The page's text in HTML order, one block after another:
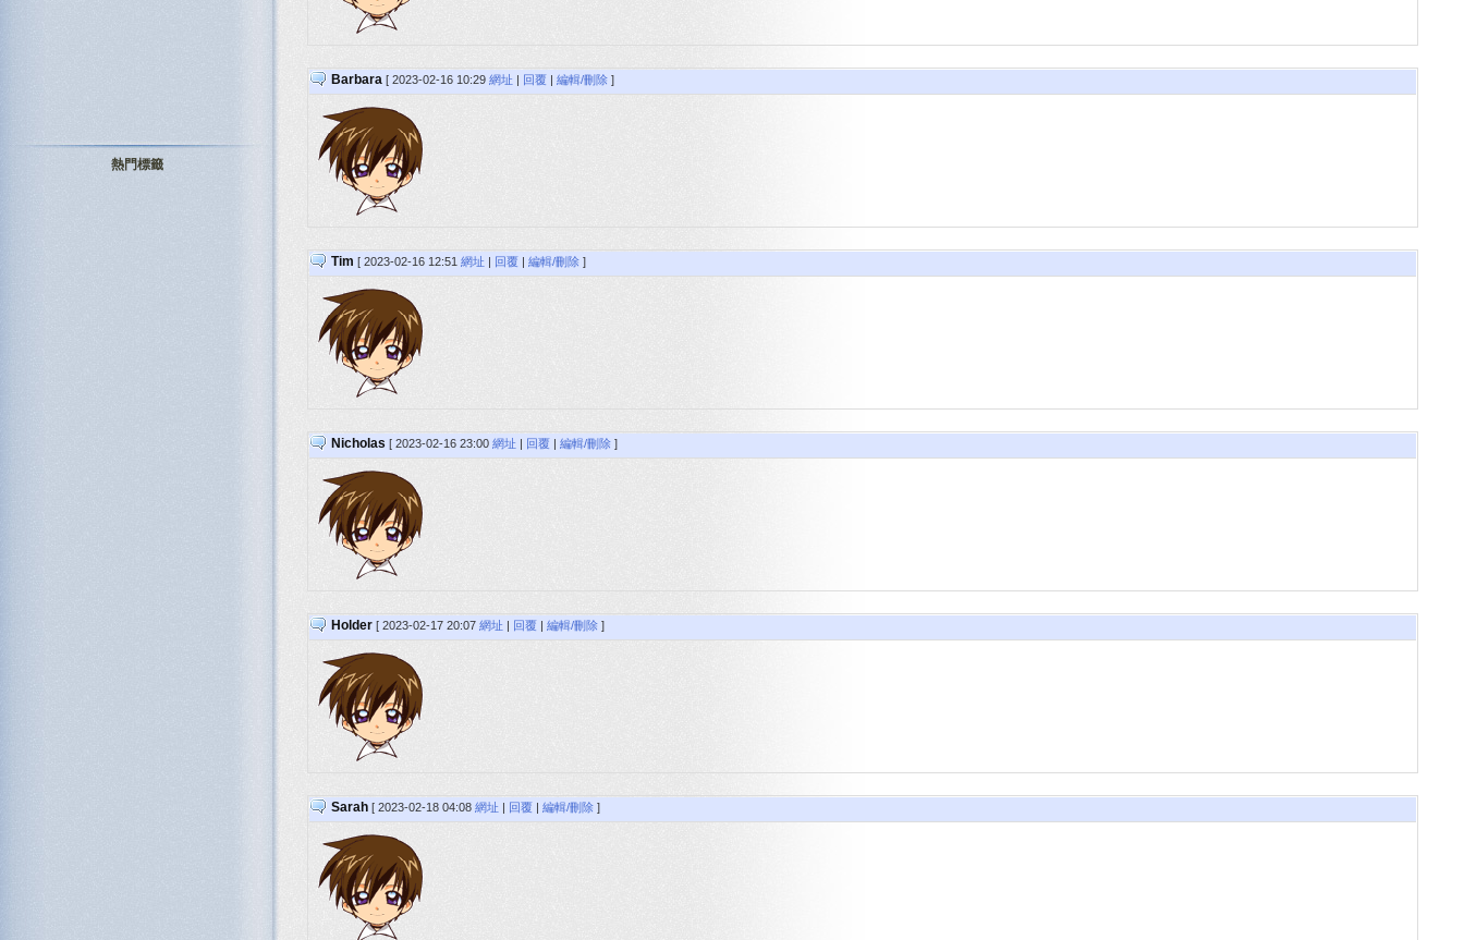
Barbara [ 2023-02-16 10:29 網址 | 回覆 | 編輯/刪除 ]
Tim [ 2023-02-16 12:51 網址 | 回覆 | 編輯/刪除 ]
Nicholas [ 2023-02-16 23:00 網址 | 回覆 | 編輯/刪除 ]
Holder [ 2023-02-17 20:07 網址 | 回覆 | 編輯/刪除 ]
Sarah [ 2023-02-18 04:08 網址 | 回覆 | 編輯/刪除 ]
熱門標籤